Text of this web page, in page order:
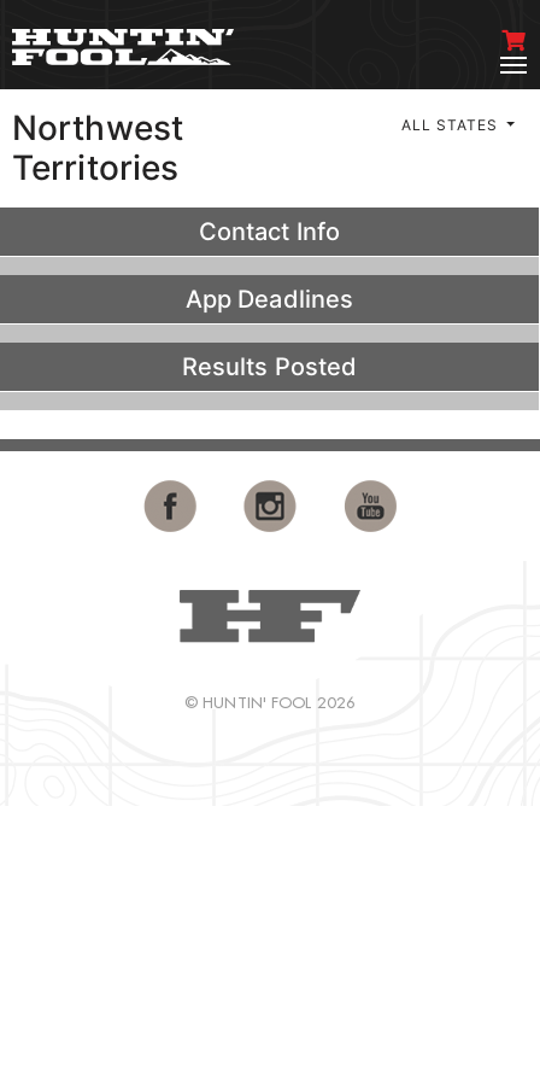
Northwest
Territories
ALL STATES
Contact Info
App Deadlines
Results Posted
© HUNTIN' FOOL 2026